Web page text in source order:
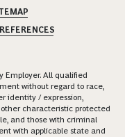
Employer. All qualified
without regard to race,
identity / expression,
characteristic protected
and those with criminal
with applicable state and